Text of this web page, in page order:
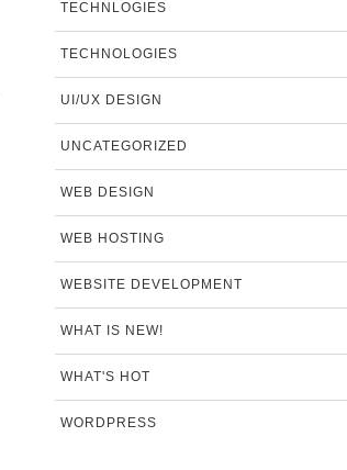
TECHNLOGIES
TECHNOLOGIES
UI/UX DESIGN
UNCATEGORIZED
WEB DESIGN
WEB HOSTING
WEBSITE DEVELOPMENT
WHAT IS NEW!
WHAT'S HOT
WORDPRESS